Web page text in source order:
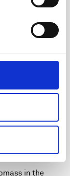
data
in the